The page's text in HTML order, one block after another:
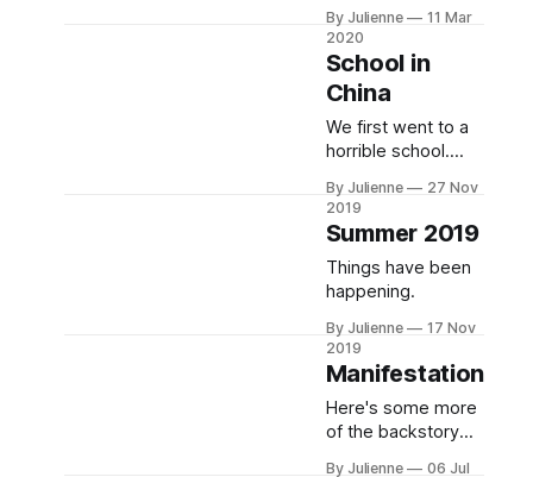
long due to the
Corona virus. We
relocate
By Julienne
11 Mar
2020
School in
China
We first went to a
horrible school.
better school. A
much better
school. Now we
speak Chinese.
By Julienne
27 Nov
2019
Summer 2019
Things have been
happening.
By Julienne
17 Nov
2019
Manifestation
Here's some more
of the backstory
By Julienne
06 Jul